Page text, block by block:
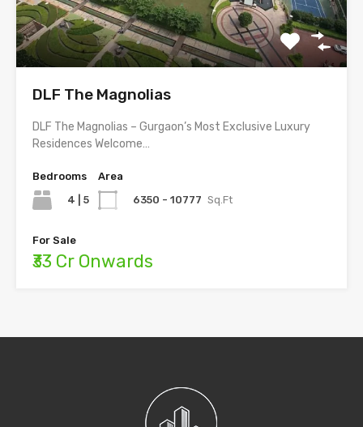
DLF The Magnolias
DLF The Magnolias – Gurgaon’s Most Exclusive Luxury
Residences Welcome…
Bedrooms
4 | 5
Area
6350 - 10777 Sq.Ft
For Sale
₹33 Cr Onwards